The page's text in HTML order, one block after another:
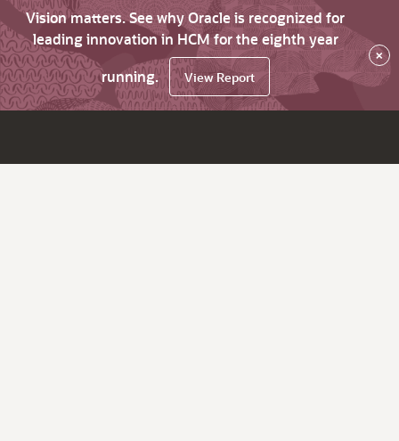
Vision matters. See why Oracle is recognized for
leading innovation in HCM for the eighth year
running.
View Report
×